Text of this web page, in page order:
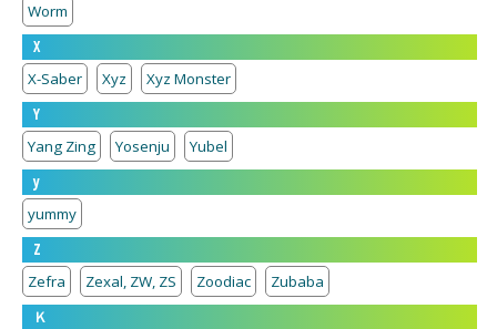
Worm
X
X-Saber
Xyz
Xyz Monster
Y
Yang Zing
Yosenju
Yubel
y
yummy
Z
Zefra
Zexal, ZW, ZS Zoodiac
Zubaba
Ｋ